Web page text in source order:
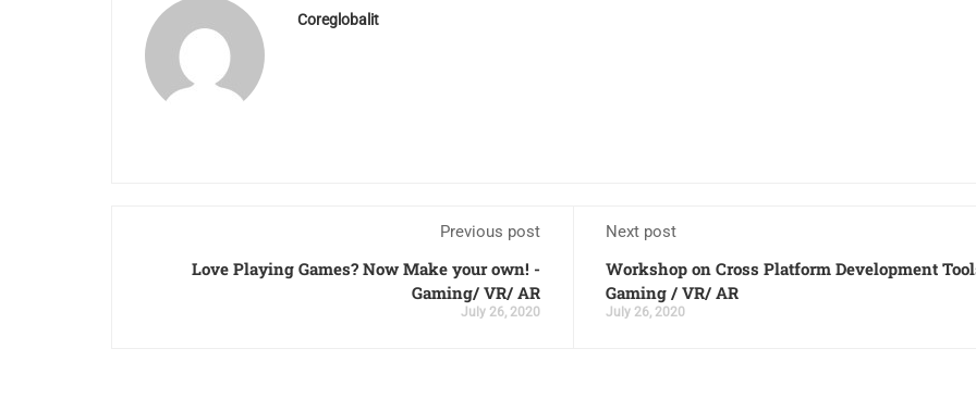
Coreglobalit
Previous post
Love Playing Games? Now Make your own! -
Gaming/ VR/ AR
July 26, 2020
Next post
Workshop on Cross Platform Development
Gaming / VR/ AR
July 26, 2020